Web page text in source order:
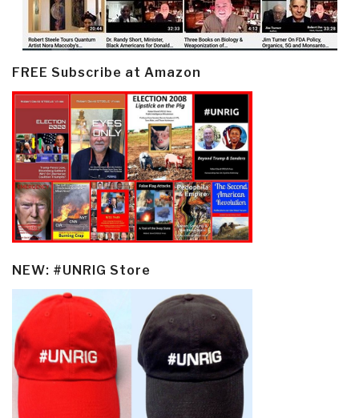
FREE Subscribe at Amazon
NEW: #UNRIG Store